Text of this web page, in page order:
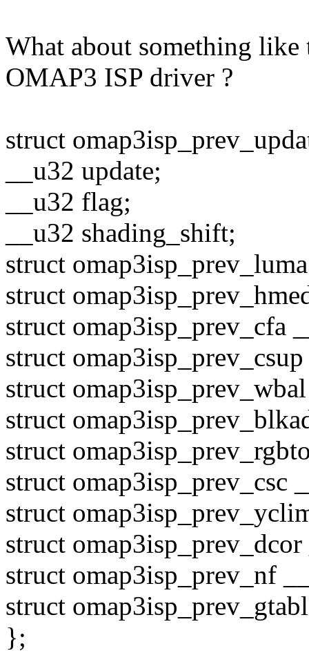
What about something
OMAP3 ISP driver ?
struct
__u32 update;
__u32 flag;
__u32 shading_shift;
struct
struct
struct omap3isp_prev_cfa
struct
struct
struct
struct
struct omap3isp_prev_csc
struct
struct
struct omap3isp_prev_nf
struct
};